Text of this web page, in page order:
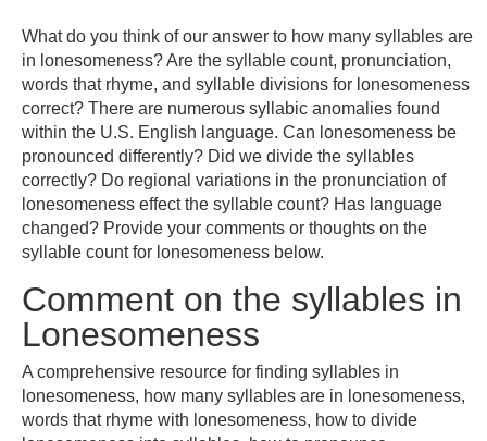
What do you think of our answer to how many syllables are
in lonesomeness? Are the syllable count, pronunciation,
words that rhyme, and syllable divisions for lonesomeness
correct? There are numerous syllabic anomalies found
within the U.S. English language. Can lonesomeness be
pronounced differently? Did we divide the syllables
correctly? Do regional variations in the pronunciation of
lonesomeness effect the syllable count? Has language
changed? Provide your comments or thoughts on the
syllable count for lonesomeness below.
Comment on the syllables in
Lonesomeness
A comprehensive resource for finding syllables in
lonesomeness, how many syllables are in lonesomeness,
words that rhyme with lonesomeness, how to divide